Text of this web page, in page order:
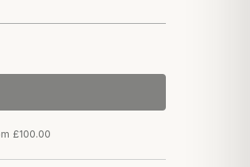
£100.00